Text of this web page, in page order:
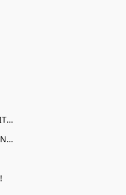
FACEBOOK - CONNECT WITH US!
THREADS - GET INTERTWINED!